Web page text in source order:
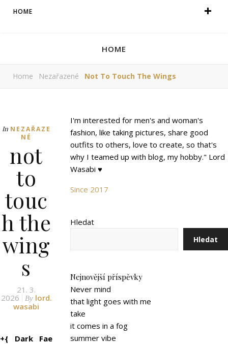
HOME
HOME
Home Nezařazené Not To Touch The Wings
In NEZAŘAZE
NÉ
not
to
touc
h the
wing
s
21. 3.
2026
By lord.
wasabi
+{ Dark Fae
I'm interested for men's and woman's
fashion, like taking pictures, share good
outfits to others, love to create, so that's
why I teamed up with blog, my hobby." Lord
Wasabi ♥
Since 2017
Hledat
Hledat
Nejnovější příspěvky
Never mind
that light goes with me
take
it comes in a fog
summer vibe